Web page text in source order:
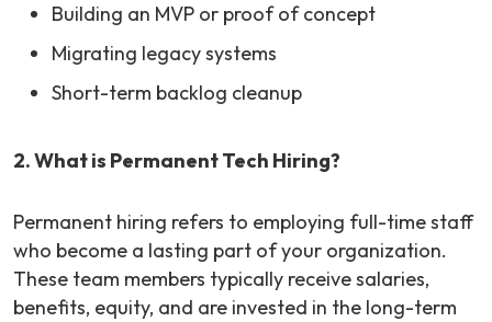
Building an MVP or proof of concept
Migrating legacy systems
Short-term backlog cleanup
2. What is Permanent Tech Hiring?
Permanent hiring refers to employing full-time staff
who become a lasting part of your organization.
These team members typically receive salaries,
benefits, equity, and are invested in the long-term